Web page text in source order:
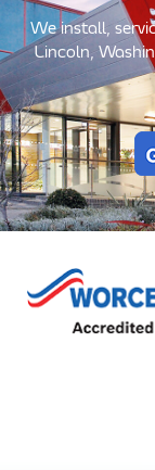
We install,
Lincoln,